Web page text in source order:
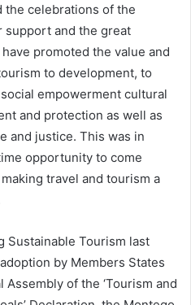
the celebrations of the
support and the great
promoted the value and
to development, to
empowerment cultural
and protection as well as
and justice. This was in
opportunity to come
travel and tourism a
Sustainable Tourism last
by Members States
of the ‘Tourism and